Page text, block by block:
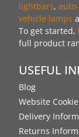
lightbars,
vehicle lamps
To get started,
full product
USEFUL
Blog
Website
Delivery
Returns